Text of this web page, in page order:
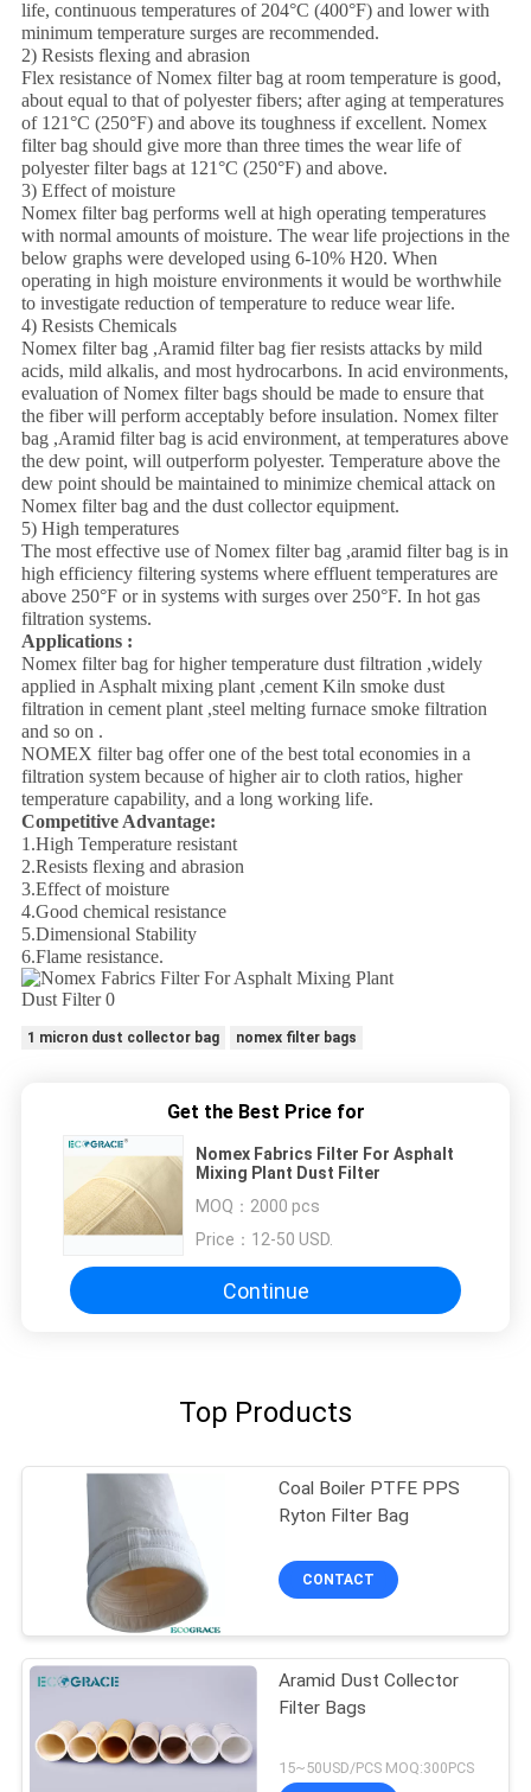
life, continuous temperatures of 204°C (400°F) and lower with
minimum temperature surges are recommended.
2) Resists flexing and abrasion
Flex resistance of Nomex filter bag at room temperature is good,
about equal to that of polyester fibers; after aging at temperatures
of 121°C (250°F) and above its toughness if excellent. Nomex
filter bag should give more than three times the wear life of
polyester filter bags at 121°C (250°F) and above.
3) Effect of moisture
Nomex filter bag performs well at high operating temperatures
with normal amounts of moisture. The wear life projections in the
below graphs were developed using 6-10% H20. When
operating in high moisture environments it would be worthwhile
to investigate reduction of temperature to reduce wear life.
4) Resists Chemicals
Nomex filter bag ,Aramid filter bag fier resists attacks by mild
acids, mild alkalis, and most hydrocarbons. In acid environments,
evaluation of Nomex filter bags should be made to ensure that
the fiber will perform acceptably before insulation. Nomex filter
bag ,Aramid filter bag is acid environment, at temperatures above
the dew point, will outperform polyester. Temperature above the
dew point should be maintained to minimize chemical attack on
Nomex filter bag and the dust collector equipment.
5) High temperatures
The most effective use of Nomex filter bag ,aramid filter bag is in
high efficiency filtering systems where effluent temperatures are
above 250°F or in systems with surges over 250°F. In hot gas
filtration systems.
Applications :
Nomex filter bag for higher temperature dust filtration ,widely
applied in Asphalt mixing plant ,cement Kiln smoke dust
filtration in cement plant ,steel melting furnace smoke filtration
and so on .
NOMEX filter bag offer one of the best total economies in a
filtration system because of higher air to cloth ratios, higher
temperature capability, and a long working life.
Competitive Advantage:
1.High Temperature resistant
2.Resists flexing and abrasion
3.Effect of moisture
4.Good chemical resistance
5.Dimensional Stability
6.Flame resistance.
1 micron dust collector bag nomex filter bags
Get the Best Price for
Nomex Fabrics Filter For Asphalt
Mixing Plant Dust Filter
MOQ： 2000 pcs
Price： 12-50 USD.
Continue
Top Products
Coal Boiler PTFE PPS
Ryton Filter Bag
CONTACT
Aramid Dust Collector
Filter Bags
15~50USD/PCS MOQ:300PCS